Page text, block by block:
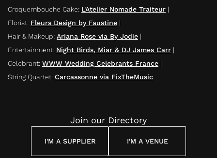
Croquembouche Cake: L'Atelier Nomade Traiteur |
Florist: Fleurs Design by Faustine |
Hair & Makeup: Ariana Rose via By Jodie |
Entertainment: Night Birds, Miar & DJ James Carr |
Celebrant: WWW Wedding Celebrants France |
String Quartet: Carcassonne via FixTheMusic
Join our Directory
I'M A SUPPLIER I'M A VENUE